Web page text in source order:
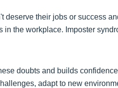
their jobs or success
the workplace. Imposter
doubts and builds
adapt to new